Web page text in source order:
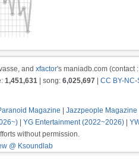
and xfactor's maniadb.com (contact :
1,451,631 | song: 6,025,697
CC BY-NC-
Magazine Jazzpeople Magazine
YG Entertainment (2022~2026)
without permission.
@ Ksoundlab